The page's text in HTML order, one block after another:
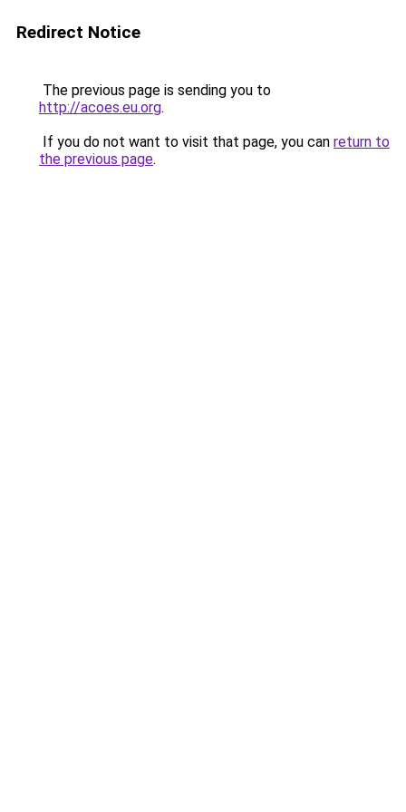
Redirect Notice
The previous page is sending you to
http://acoes.eu.org.
If you do not want to visit that page, you can return to
the previous page.